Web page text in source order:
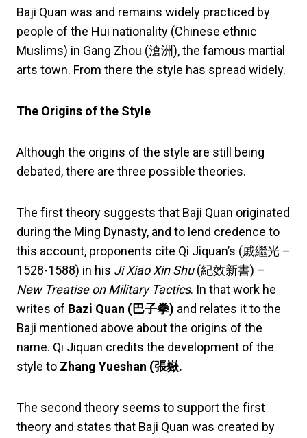
Baji Quan was and remains widely practiced by
people of the Hui nationality (Chinese ethnic
Muslims) in Gang Zhou (滄洲), the famous martial
arts town. From there the style has spread widely.
The Origins of the Style
Although the origins of the style are still being
debated, there are three possible theories.
The first theory suggests that Baji Quan originated
during the Ming Dynasty, and to lend credence to
this account, proponents cite Qi Jiquan’s (戚繼光 –
1528-1588) in his Ji Xiao Xin Shu(紀效新書) –
New Treatise on Military Tactics. In that work he
writes of Bazi Quan (巴子拳) and relates it to the
Baji mentioned above about the origins of the
name. Qi Jiquan credits the development of the
style to Zhang Yueshan (張嶽.
The second theory seems to support the first
theory and states that Baji Quan was created by